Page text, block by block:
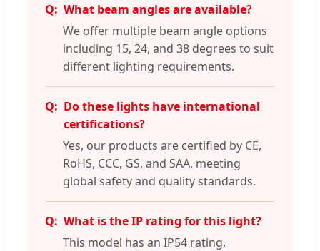
What beam angles are available?
We offer multiple beam angle options
including 15, 24, and 38 degrees to suit
different lighting requirements.
Do these lights have international
certifications?
Yes, our products are certified by CE,
RoHS, CCC, GS, and SAA, meeting
global safety and quality standards.
What is the IP rating for this light?
This model has an IP54 rating,